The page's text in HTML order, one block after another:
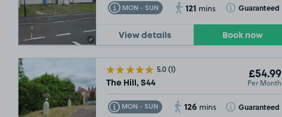
MON - SUN
Toggle Tooltip 121 mins Guaranteed
Toggle Tooltip
View details Book now
5.0(1)
The Hill, S44
£54.99
Per Month
MON - SUN
Toggle Tooltip 126 mins Guaranteed
Toggle Tooltip